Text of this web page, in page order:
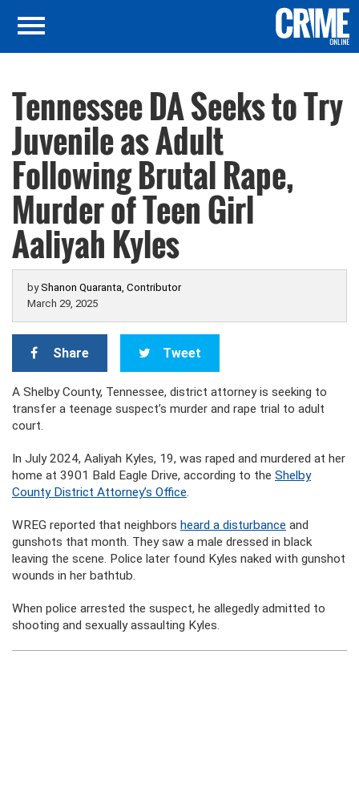
Tennessee DA Seeks to Try
Juvenile as Adult
Following Brutal Rape,
Murder of Teen Girl
Aaliyah Kyles
byShanon Quaranta, Contributor
March 29, 2025
Share Tweet
A Shelby County, Tennessee, district attorney is seeking to
transfer a teenage suspect’s murder and rape trial to adult
court.
In July 2024, Aaliyah Kyles, 19, was raped and murdered at her
home at 3901 Bald Eagle Drive, according to the Shelby
County District Attorney’s Office.
WREG reported that neighbors heard a disturbance and
gunshots that month. They saw a male dressed in black
leaving the scene. Police later found Kyles naked with gunshot
wounds in her bathtub.
When police arrested the suspect, he allegedly admitted to
shooting and sexually assaulting Kyles.